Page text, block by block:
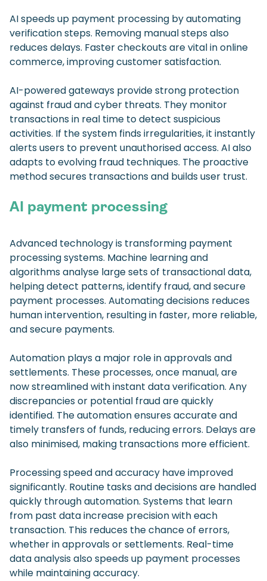
AI speeds up payment processing by automating
verification steps. Removing manual steps also
reduces delays. Faster checkouts are vital in online
commerce, improving customer satisfaction.
AI-powered gateways provide strong protection
against fraud and cyber threats. They monitor
transactions in real time to detect suspicious
activities. If the system finds irregularities, it instantly
alerts users to prevent unauthorised access. AI also
adapts to evolving fraud techniques. The proactive
method secures transactions and builds user trust.
AI payment processing
Advanced technology is transforming payment
processing systems. Machine learning and
algorithms analyse large sets of transactional data,
helping detect patterns, identify fraud, and secure
payment processes. Automating decisions reduces
human intervention, resulting in faster, more reliable,
and secure payments.
Automation plays a major role in approvals and
settlements. These processes, once manual, are
now streamlined with instant data verification. Any
discrepancies or potential fraud are quickly
identified. The automation ensures accurate and
timely transfers of funds, reducing errors. Delays are
also minimised, making transactions more efficient.
Processing speed and accuracy have improved
significantly. Routine tasks and decisions are handled
quickly through automation. Systems that learn
from past data increase precision with each
transaction. This reduces the chance of errors,
whether in approvals or settlements. Real-time
data analysis also speeds up payment processes
while maintaining accuracy.